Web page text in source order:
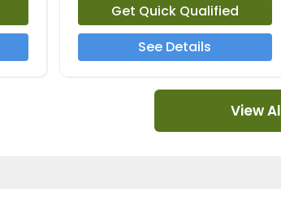
Get Quick Qualified
See Details
View